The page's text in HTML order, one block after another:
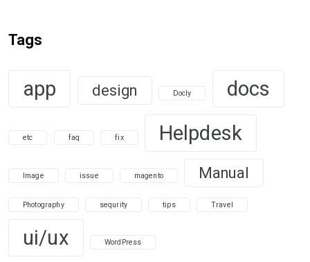
Tags
app design Docly docs
etc faq fix Helpdesk
Image issue magento Manual
Photography sequrity tips Travel
ui/ux WordPress